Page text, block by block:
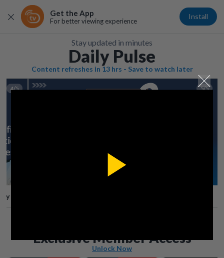
Get the App
For better viewing experience
Install
Stay updated in minutes
Daily Pulse
Content refreshes in 13 hrs - Save to watch later
4/5 5/5
Exclusive Member Access
Unlock Now
Play